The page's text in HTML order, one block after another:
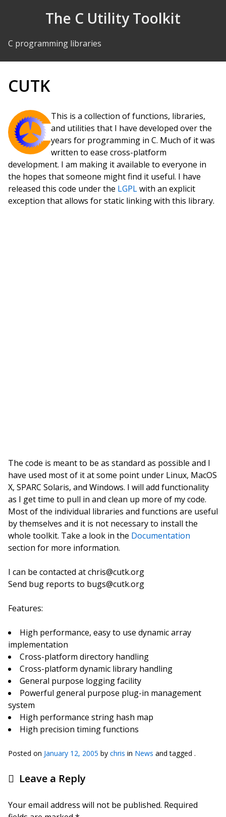
The C Utility Toolkit
C programming libraries
CUTK
This is a collection of functions, libraries,
and utilities that I have developed over the
years for programming in C. Much of it was
written to ease cross-platform
development. I am making it available to everyone in
the hopes that someone might find it useful. I have
released this code under the LGPLwith an explicit
exception that allows for static linking with this library.
The code is meant to be as standard as possible and I
have used most of it at some point under Linux, MacOS
X, SPARC Solaris, and Windows. I will add functionality
as I get time to pull in and clean up more of my code.
Most of the individual libraries and functions are useful
by themselves and it is not necessary to install the
whole toolkit. Take a look in the Documentation
section for more information.
I can be contacted at chris@cutk.org
Send bug reports to bugs@cutk.org
Features:
High performance, easy to use dynamic array
implementation
Cross-platform directory handling
Cross-platform dynamic library handling
General purpose logging facility
Powerful general purpose plug-in management
system
High performance string hash map
High precision timing functions
Posted on January 12, 2005 by chris in News and tagged .
Leave a Reply
Your email address will not be published. Required